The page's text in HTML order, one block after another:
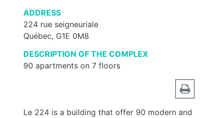
ADDRESS
224 rue seigneuriale
Québec, G1E 0M8
DESCRIPTION OF THE COMPLEX
90 apartments on 7 floors
Le 224 is a building that offer 90 modern and